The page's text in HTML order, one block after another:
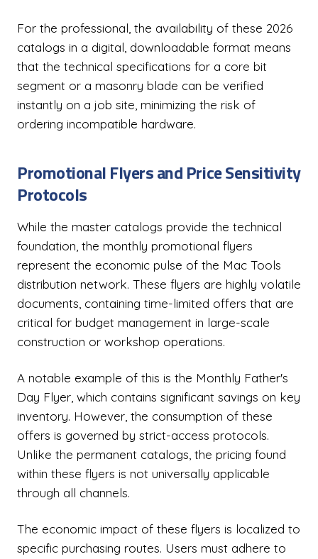
For the professional, the availability of these 2026
catalogs in a digital, downloadable format means
that the technical specifications for a core bit
segment or a masonry blade can be verified
instantly on a job site, minimizing the risk of
ordering incompatible hardware.
Promotional Flyers and Price Sensitivity
Protocols
While the master catalogs provide the technical
foundation, the monthly promotional flyers
represent the economic pulse of the Mac Tools
distribution network. These flyers are highly volatile
documents, containing time-limited offers that are
critical for budget management in large-scale
construction or workshop operations.
A notable example of this is the Monthly Father's
Day Flyer, which contains significant savings on key
inventory. However, the consumption of these
offers is governed by strict-access protocols.
Unlike the permanent catalogs, the pricing found
within these flyers is not universally applicable
through all channels.
The economic impact of these flyers is localized to
specific purchasing routes. Users must adhere to